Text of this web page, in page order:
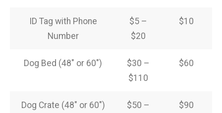
ID Tag with Phone
Number
$5 –
$20
$10
Dog Bed (48″ or 60″)
$30 –
$110
$60
Dog Crate (48″ or 60″)
$50 –
$90